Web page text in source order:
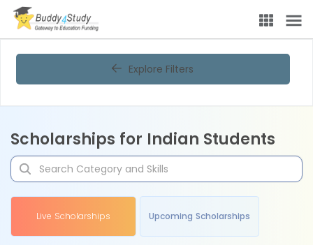
Explore Filters
Scholarships for Indian Students
Live Scholarships Upcoming Scholarships